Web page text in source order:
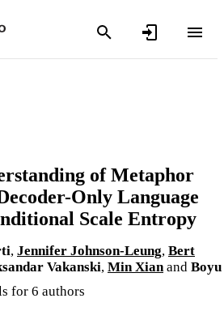
of Metaphor
Only Language
Scale Entropy
, Jennifer Johnson-Leung, Bert
Vakanski, Min Xian and Boyu
for 6 authors